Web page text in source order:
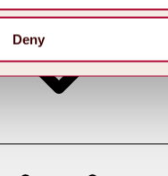
Deny